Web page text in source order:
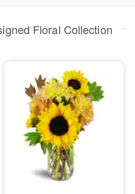
Floral Collection